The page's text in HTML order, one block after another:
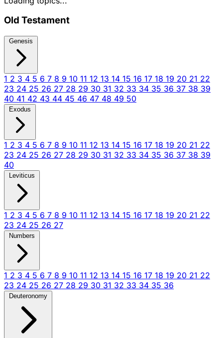
Old Testament
Genesis
1 2 3 4 5 6 7 8 9 10 11 12 13 14 15 16 17 18 19 20 21 22
23 24 25 26 27 28 29 30 31 32 33 34 35 36 37 38 39
40 41 42 43 44 45 46 47 48 49 50
Exodus
1 2 3 4 5 6 7 8 9 10 11 12 13 14 15 16 17 18 19 20 21 22
23 24 25 26 27 28 29 30 31 32 33 34 35 36 37 38 39
40
Leviticus
1 2 3 4 5 6 7 8 9 10 11 12 13 14 15 16 17 18 19 20 21 22
23 24 25 26 27
Numbers
1 2 3 4 5 6 7 8 9 10 11 12 13 14 15 16 17 18 19 20 21 22
23 24 25 26 27 28 29 30 31 32 33 34 35 36
Deuteronomy